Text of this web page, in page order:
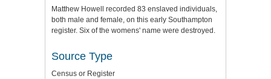
Matthew Howell recorded 83 enslaved individuals,
both male and female, on this early Southampton
register. Six of the womens' name were destroyed.
Source Type
Census or Register